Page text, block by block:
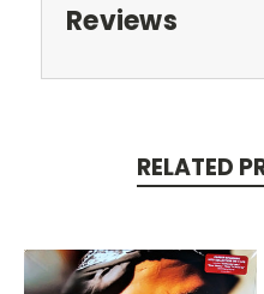
Reviews
RELATED